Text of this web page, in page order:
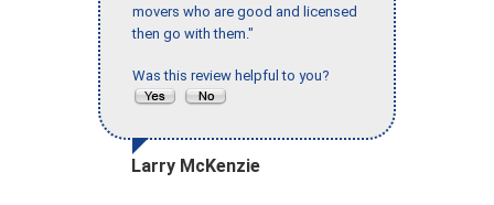
movers who are good and licensed
then go with them."
Was this review helpful to you?
Larry McKenzie